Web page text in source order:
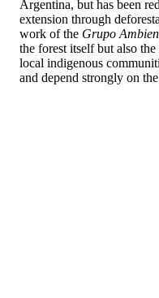
Argentina, but has been
extension through
work of the Grupo
the forest itself but also
local indigenous
and depend strongly on